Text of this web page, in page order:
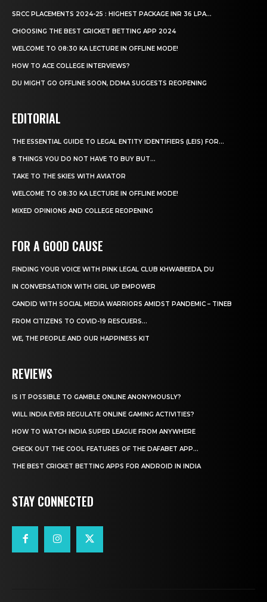
SRCC PLACEMENTS 2024-25 : HIGHEST PACKAGE INR 36 LPA...
CHOOSING THE BEST CRICKET BETTING APP 2024
WELCOME TO 08:30 KA LECTURE IN OFFLINE MODE!
HOW TO ACE COLLEGE INTERVIEWS?
DU MIGHT GO OFFLINE SOON, DDMA SUGGESTS REOPENING
EDITORIAL
THE ESSENTIAL GUIDE TO LEGAL ENTITY IDENTIFIERS (LEIS) FOR...
8 THINGS YOU DO NOT HAVE TO BUY BUT...
TAKE TO THE SKIES WITH AVIATOR
WELCOME TO 08:30 KA LECTURE IN OFFLINE MODE!
MIXED OPINIONS AND COLLEGE REOPENING
FOR A GOOD CAUSE
FINDING YOUR VOICE WITH PINK LEGAL CLUB KHWABEEDA, DU
IN CONVERSATION WITH GIRL UP EMPOWER
CANDID WITH SOCIAL MEDIA WARRIORS AMIDST PANDEMIC – TINEB
FROM CITIZENS TO COVID-19 RESCUERS…
WE, THE PEOPLE AND OUR HAPPINESS KIT
REVIEWS
IS IT POSSIBLE TO GAMBLE ONLINE ANONYMOUSLY?
WILL INDIA EVER REGULATE ONLINE GAMING ACTIVITIES?
HOW TO WATCH INDIA SUPER LEAGUE FROM ANYWHERE
CHECK OUT THE COOL FEATURES OF THE DAFABET APP...
THE BEST CRICKET BETTING APPS FOR ANDROID IN INDIA
STAY CONNECTED